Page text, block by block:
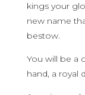
kings your
new name
bestow.
You will be a
hand, a royal